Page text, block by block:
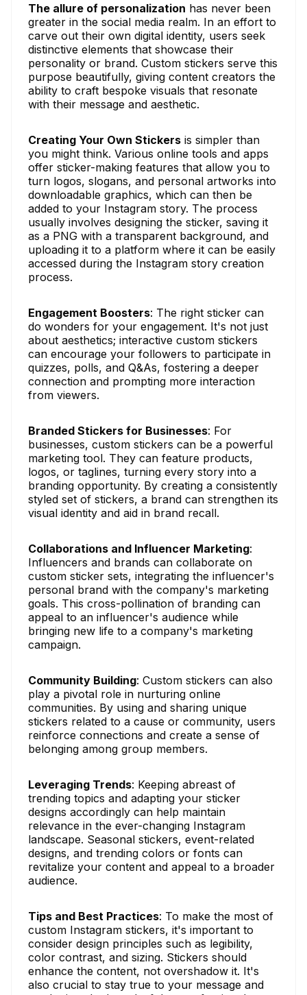
The allure of personalization has never been
greater in the social media realm. In an effort to
carve out their own digital identity, users seek
distinctive elements that showcase their
personality or brand. Custom stickers serve this
purpose beautifully, giving content creators the
ability to craft bespoke visuals that resonate
with their message and aesthetic.
Creating Your Own Stickers is simpler than
you might think. Various online tools and apps
offer sticker-making features that allow you to
turn logos, slogans, and personal artworks into
downloadable graphics, which can then be
added to your Instagram story. The process
usually involves designing the sticker, saving it
as a PNG with a transparent background, and
uploading it to a platform where it can be easily
accessed during the Instagram story creation
process.
Engagement Boosters: The right sticker can
do wonders for your engagement. It's not just
about aesthetics; interactive custom stickers
can encourage your followers to participate in
quizzes, polls, and Q&As, fostering a deeper
connection and prompting more interaction
from viewers.
Branded Stickers for Businesses: For
businesses, custom stickers can be a powerful
marketing tool. They can feature products,
logos, or taglines, turning every story into a
branding opportunity. By creating a consistently
styled set of stickers, a brand can strengthen its
visual identity and aid in brand recall.
Collaborations and Influencer Marketing:
Influencers and brands can collaborate on
custom sticker sets, integrating the influencer's
personal brand with the company's marketing
goals. This cross-pollination of branding can
appeal to an influencer's audience while
bringing new life to a company's marketing
campaign.
Community Building: Custom stickers can also
play a pivotal role in nurturing online
communities. By using and sharing unique
stickers related to a cause or community, users
reinforce connections and create a sense of
belonging among group members.
Leveraging Trends: Keeping abreast of
trending topics and adapting your sticker
designs accordingly can help maintain
relevance in the ever-changing Instagram
landscape. Seasonal stickers, event-related
designs, and trending colors or fonts can
revitalize your content and appeal to a broader
audience.
Tips and Best Practices: To make the most of
custom Instagram stickers, it's important to
consider design principles such as legibility,
color contrast, and sizing. Stickers should
enhance the content, not overshadow it. It's
also crucial to stay true to your message and